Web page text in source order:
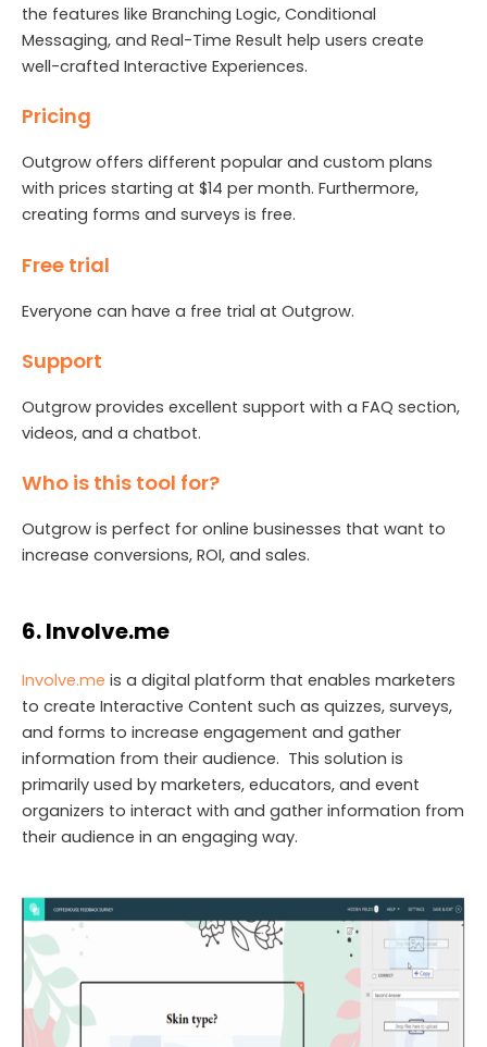
the features like Branching Logic, Conditional
Messaging, and Real-Time Result help users create
well-crafted Interactive Experiences.
Pricing
Outgrow offers different popular and custom plans
with prices starting at $14 per month. Furthermore,
creating forms and surveys is free.
Free trial
Everyone can have a free trial at Outgrow.
Support
Outgrow provides excellent support with a FAQ section,
videos, and a chatbot.
Who is this tool for?
Outgrow is perfect for online businesses that want to
increase conversions, ROI, and sales.
6. Involve.me
Involve.me is a digital platform that enables marketers
to create Interactive Content such as quizzes, surveys,
and forms to increase engagement and gather
information from their audience. This solution is
primarily used by marketers, educators, and event
organizers to interact with and gather information from
their audience in an engaging way.